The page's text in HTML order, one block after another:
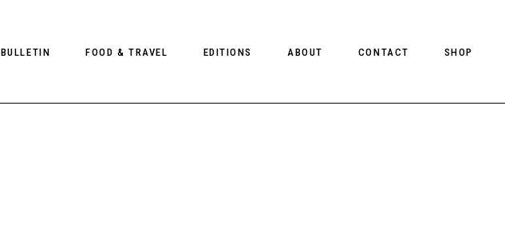
BULLETIN FOOD & TRAVEL EDITIONS ABOUT CONTACT SHOP